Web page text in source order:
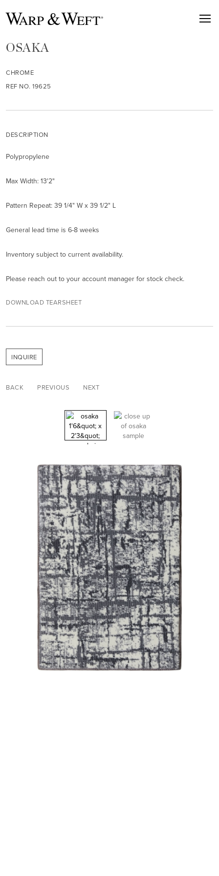
OSAKA
CHROME
REF NO. 19625
DESCRIPTION
Polypropylene
Max Width: 13'2"
Pattern Repeat: 39 1/4" W x 39 1/2" L
General lead time is 6-8 weeks
Inventory subject to current availability.
Please reach out to your account manager for stock check.
DOWNLOAD TEARSHEET
INQUIRE
BACK PREVIOUS NEXT